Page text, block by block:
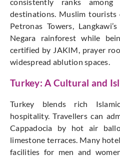
destinations. Muslim tourists
Petronas Towers,
Negara rainforest while
certified by JAKIM, prayer
widespread ablution spaces.
Turkey: A Cultural and
Turkey blends rich
hospitality. Travellers can
Cappadocia by hot air
limestone terraces. Many
facilities for men and